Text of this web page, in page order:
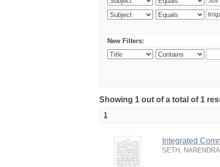
New Filters:
Showing 1 out of a total of 1
1
Integrated
SETH,